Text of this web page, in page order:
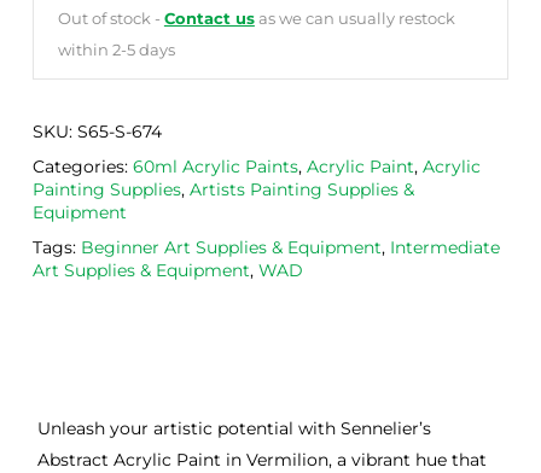
Out of stock - Contact usas we can usually restock
within 2-5 days
SKU: S65-S-674
Categories: 60ml Acrylic Paints, Acrylic Paint, Acrylic
Painting Supplies, Artists Painting Supplies &
Equipment
Tags: Beginner Art Supplies & Equipment, Intermediate
Art Supplies & Equipment, WAD
Unleash your artistic potential with Sennelier’s
Abstract Acrylic Paint in Vermilion, a vibrant hue that